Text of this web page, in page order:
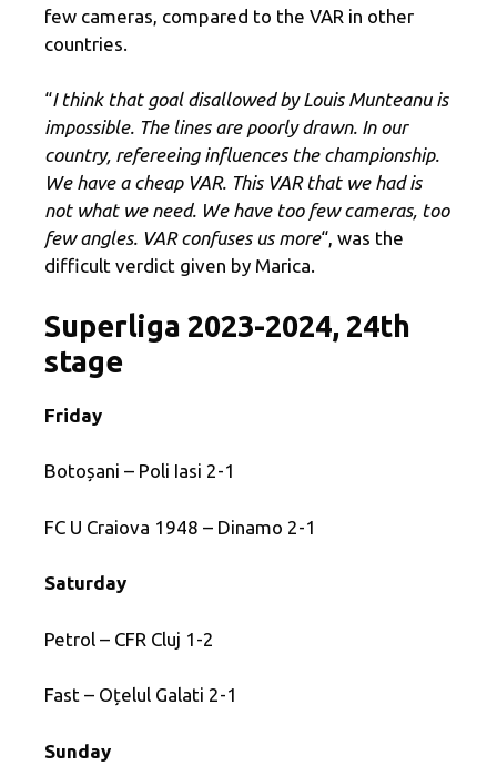
few cameras, compared to the VAR in other
countries.
“I think that goal disallowed by Louis Munteanu is
impossible. The lines are poorly drawn. In our
country, refereeing influences the championship.
We have a cheap VAR. This VAR that we had is
not what we need. We have too few cameras, too
few angles. VAR confuses us more“, was the
difficult verdict given by Marica.
Superliga 2023-2024, 24th
stage
Friday
Botoșani – Poli Iasi 2-1
FC U Craiova 1948 – Dinamo 2-1
Saturday
Petrol – CFR Cluj 1-2
Fast – Oțelul Galati 2-1
Sunday